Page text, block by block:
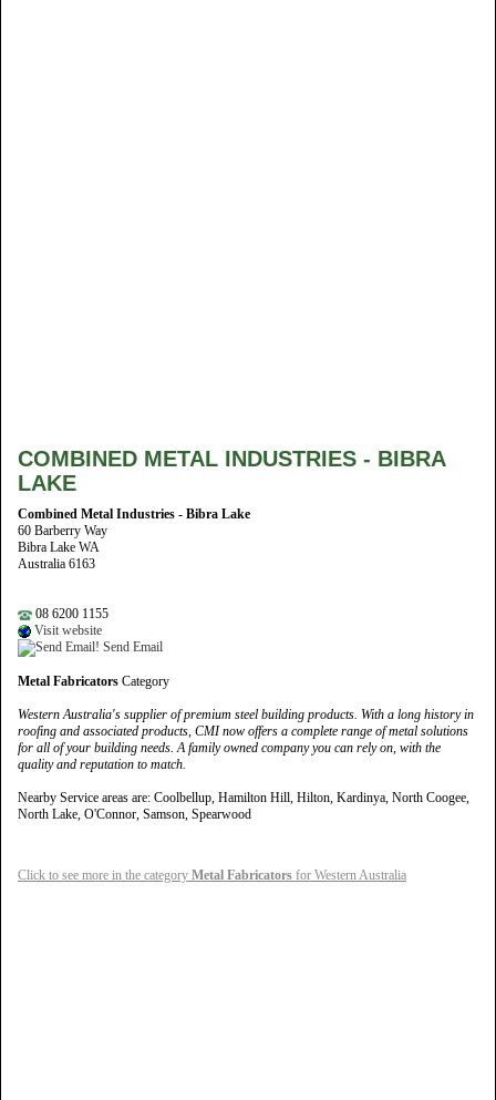
COMBINED METAL INDUSTRIES - BIBRA
LAKE
Combined Metal Industries - Bibra Lake
60 Barberry Way
Bibra Lake WA
Australia 6163
08 6200 1155
Visit website
Send Email
Metal Fabricators Category
Western Australia's supplier of premium steel building products. With a long history in
roofing and associated products, CMI now offers a complete range of metal solutions
for all of your building needs. A family owned company you can rely on, with the
quality and reputation to match.
Nearby Service areas are: Coolbellup, Hamilton Hill, Hilton, Kardinya, North Coogee,
North Lake, O'Connor, Samson, Spearwood
Click to see more in the category Metal Fabricators for Western Australia